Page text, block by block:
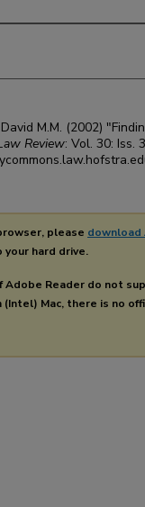
M.M. (2002)
Review: Vol. 30: Iss.
please download
hard drive.
Adobe Reader do not
(Intel) Mac, there is no